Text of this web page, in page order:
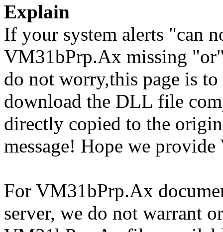
Explain
If your system alerts "can
VM31bPrp.Ax missing
do not worry,this page is
download the DLL file
directly copied to the
message! Hope we
For VM31bPrp.Ax
server, we do not warrant